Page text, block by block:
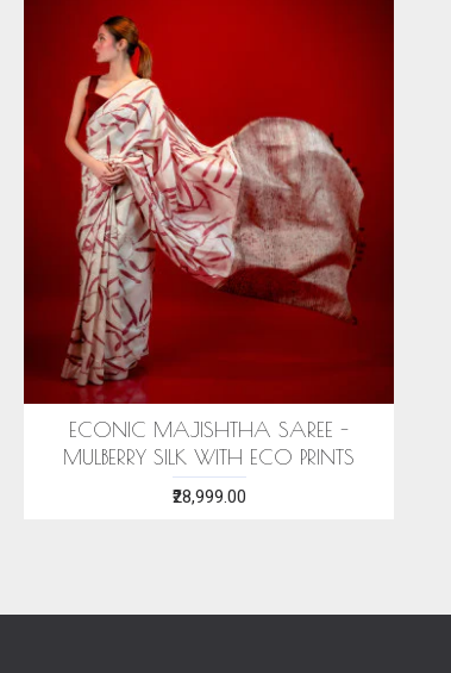
ECONIC MAJISHTHA SAREE -
MULBERRY SILK WITH ECO PRINTS
₹28,999.00